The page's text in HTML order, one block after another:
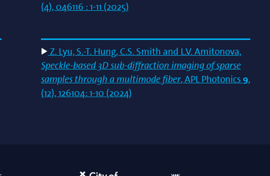
(4), 046116 : 1-11 (2025)
Z. Lyu, S.-T. Hung, C.S. Smith and L.V. Amitonova,
Speckle-based 3D sub-diffraction imaging of sparse
samples through a multimode fiber, APL Photonics 9,
(12), 126104: 1-10 (2024)